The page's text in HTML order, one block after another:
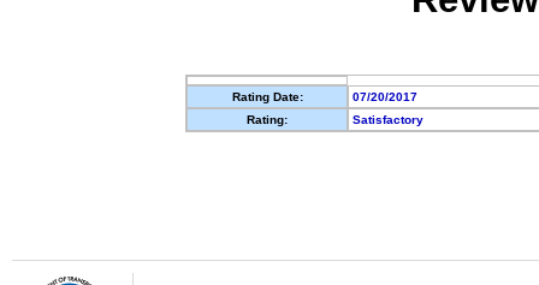
Rating Date:
07/20/2017
Rating:
Satisfactory